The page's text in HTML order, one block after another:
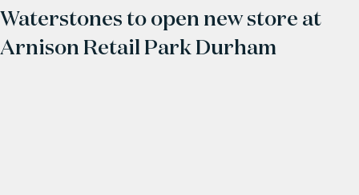
Waterstones to open new store at
Arnison Retail Park Durham